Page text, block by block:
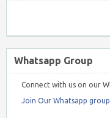
Whatsapp Group
Connect with us on our
Join Our Whatsapp group